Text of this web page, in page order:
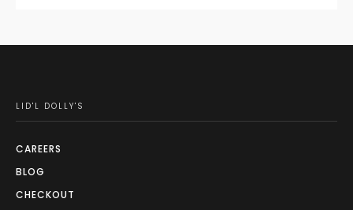
LID'L DOLLY'S
CAREERS
BLOG
CHECKOUT